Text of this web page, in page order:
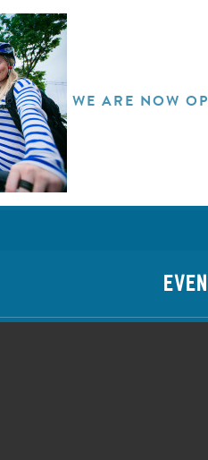
WE ARE NOW